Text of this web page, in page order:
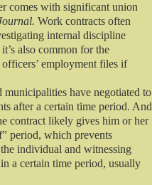
comes with significant union
Work contracts often
internal discipline
also common for the
officers’ employment files if
have negotiated to
after a certain time period. And
contract likely gives him or her
period, which prevents
individual and witnessing
a certain time period, usually